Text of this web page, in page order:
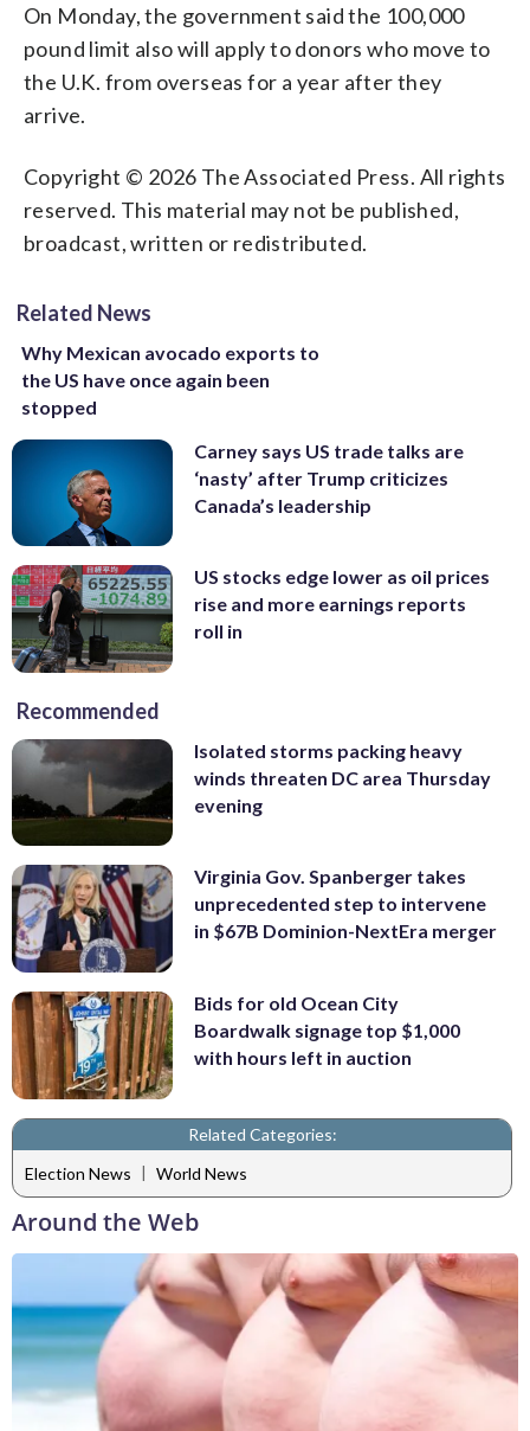
On Monday, the government said the 100,000
pound limit also will apply to donors who move to
the U.K. from overseas for a year after they
arrive.
Copyright © 2026 The Associated Press. All rights
reserved. This material may not be published,
broadcast, written or redistributed.
Related News
Why Mexican avocado exports to
the US have once again been
stopped
Carney says US trade talks are
‘nasty’ after Trump criticizes
Canada’s leadership
US stocks edge lower as oil prices
rise and more earnings reports
roll in
Recommended
Isolated storms packing heavy
winds threaten DC area Thursday
evening
Virginia Gov. Spanberger takes
unprecedented step to intervene
in $67B Dominion-NextEra merger
Bids for old Ocean City
Boardwalk signage top $1,000
with hours left in auction
Related Categories:
Election News | World News
Around the Web